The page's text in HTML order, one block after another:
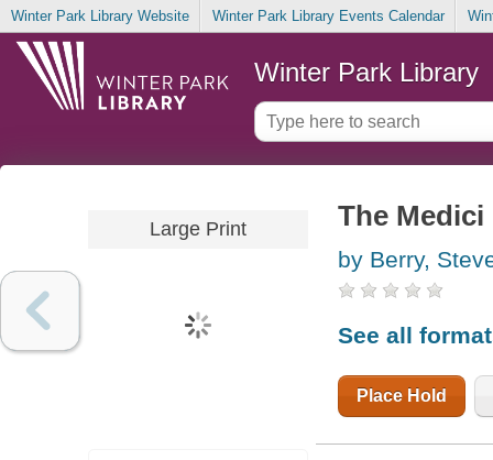
Winter Park Library Website Winter Park Library Events Calendar
Winter Park Library
Large Print The
by Berry,
See all
Place Hold